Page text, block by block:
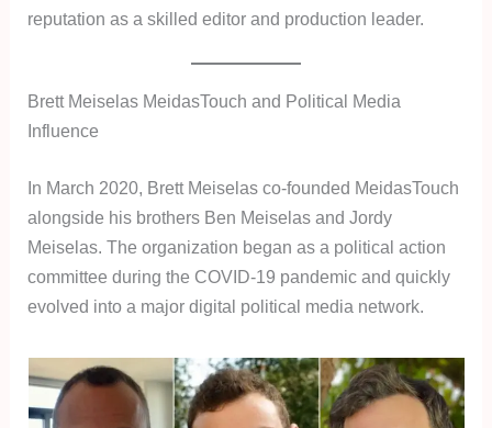
reputation as a skilled editor and production leader.
Brett Meiselas MeidasTouch and Political Media
Influence
In March 2020, Brett Meiselas co-founded MeidasTouch
alongside his brothers Ben Meiselas and Jordy
Meiselas. The organization began as a political action
committee during the COVID-19 pandemic and quickly
evolved into a major digital political media network.